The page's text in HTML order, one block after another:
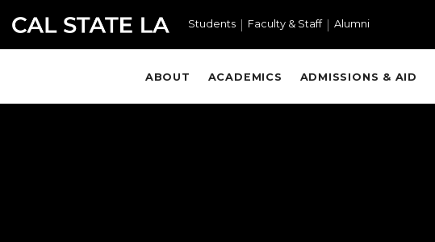
Students Faculty & Staff Alumni
ABOUT ACADEMICS ADMISSIONS & AID